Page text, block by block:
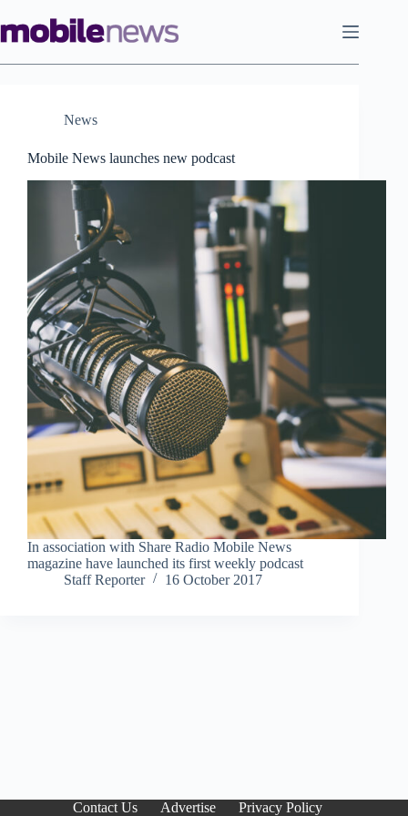
to
content
News
Mobile News launches new podcast
In association with Share Radio Mobile News
magazine have launched its first weekly podcast
Staff Reporter
16 October 2017
Contact Us Advertise Privacy Policy